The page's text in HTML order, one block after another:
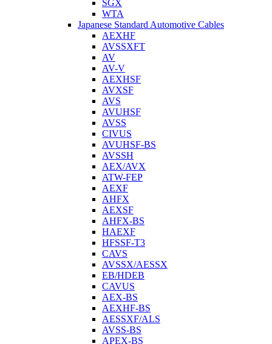
SGX
WTA
Japanese Standard Automotive Cables
AEXHF
AVSSXFT
AV
AV-V
AEXHSF
AVXSF
AVS
AVUHSF
AVSS
CIVUS
AVUHSF-BS
AVSSH
AEX/AVX
ATW-FEP
AEXF
AHFX
AEXSF
AHFX-BS
HAEXF
HFSSF-T3
CAVS
AVSSX/AESSX
EB/HDEB
CAVUS
AEX-BS
AEXHF-BS
AESSXF/ALS
AVSS-BS
APEX-BS